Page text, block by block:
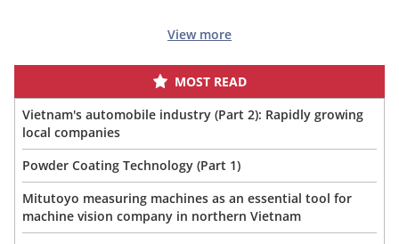
View more
MOST READ
Vietnam's automobile industry (Part 2): Rapidly growing
local companies
Powder Coating Technology (Part 1)
Mitutoyo measuring machines as an essential tool for
machine vision company in northern Vietnam